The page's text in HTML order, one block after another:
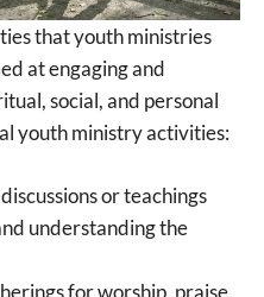
that youth ministries
at engaging and
social, and personal
youth ministry activities:
or teachings
understanding the
for worship, praise,